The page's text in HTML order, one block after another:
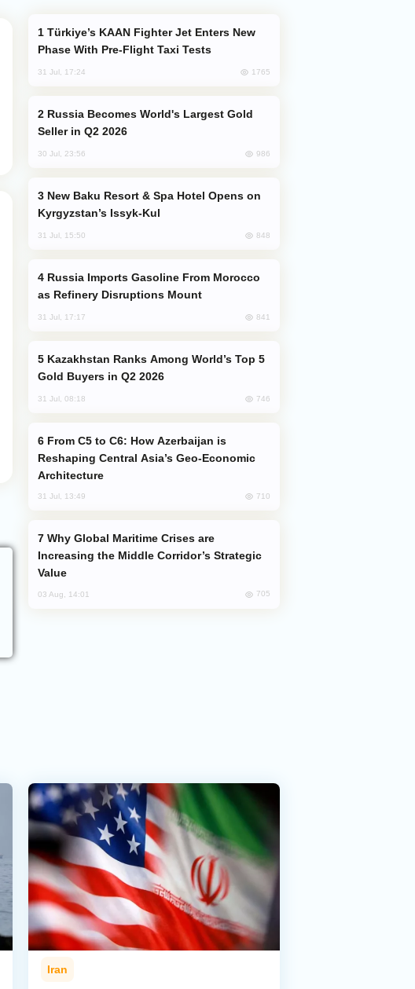
Phase With Pre-Flight Taxi Tests
31 Jul, 17:24 1765
Seller in Q2 2026
30 Jul, 23:56 986
Kyrgyzstan’s Issyk-Kul
31 Jul, 15:50 848
as Refinery Disruptions Mount
31 Jul, 17:17 841
Gold Buyers in Q2 2026
31 Jul, 08:18 746
Reshaping Central Asia’s Geo-Economic
Architecture
31 Jul, 13:49 710
Increasing the Middle Corridor’s Strategic
Value
03 Aug, 14:01 705
Iran